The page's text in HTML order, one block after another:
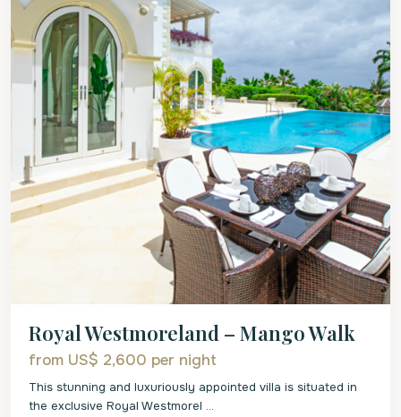
Royal Westmoreland – Mango Walk
from US$ 2,600 per night
This stunning and luxuriously appointed villa is situated in
the exclusive Royal Westmorel ...